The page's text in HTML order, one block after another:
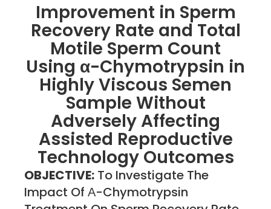
Improvement in Sperm
Recovery Rate and Total
Motile Sperm Count
Using α-Chymotrypsin in
Highly Viscous Semen
Sample Without
Adversely Affecting
Assisted Reproductive
Technology Outcomes
OBJECTIVE: To Investigate The
Impact Of Α-Chymotrypsin